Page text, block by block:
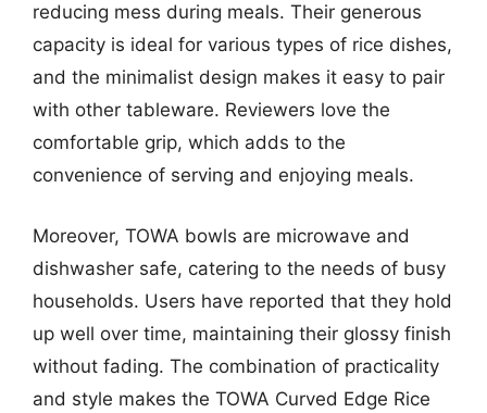
reducing mess during meals. Their generous
capacity is ideal for various types of rice dishes,
and the minimalist design makes it easy to pair
with other tableware. Reviewers love the
comfortable grip, which adds to the
convenience of serving and enjoying meals.
Moreover, TOWA bowls are microwave and
dishwasher safe, catering to the needs of busy
households. Users have reported that they hold
up well over time, maintaining their glossy finish
without fading. The combination of practicality
and style makes the TOWA Curved Edge Rice